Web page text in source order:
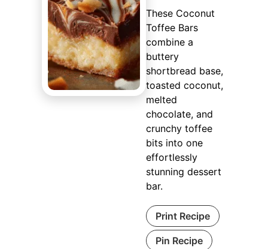
These Coconut
Toffee Bars
combine a
buttery
shortbread base,
toasted coconut,
melted
chocolate, and
crunchy toffee
bits into one
effortlessly
stunning dessert
bar.
Print Recipe
Pin Recipe